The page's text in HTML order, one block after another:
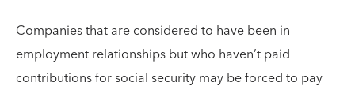
Companies that are considered to have been in
employment relationships but who haven’t paid
contributions for social security may be forced to pay